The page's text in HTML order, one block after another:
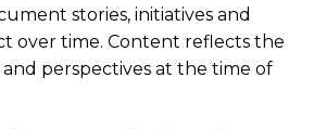
stories, initiatives and
over time. Content reflects the
perspectives at the time of